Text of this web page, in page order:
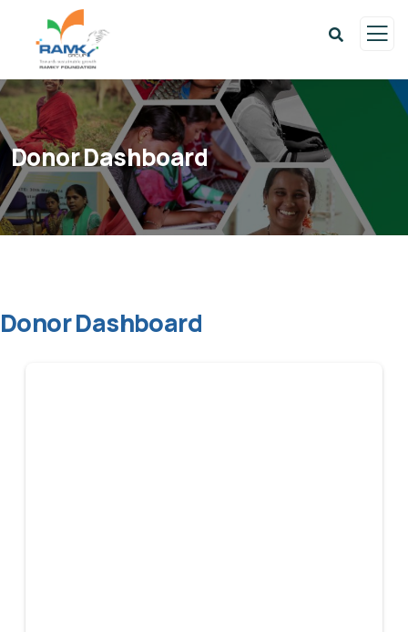
Donor Dashboard
Donor Dashboard